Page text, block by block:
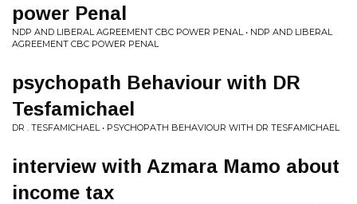
power Penal
NDP AND LIBERAL AGREEMENT CBC POWER PENAL • NDP AND LIBERAL
AGREEMENT CBC POWER PENAL
psychopath Behaviour with DR
Tesfamichael
DR . TESFAMICHAEL • PSYCHOPATH BEHAVIOUR WITH DR TESFAMICHAEL
interview with Azmara Mamo about
income tax